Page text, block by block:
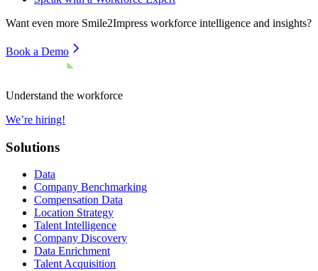
Want even more Smile2Impress workforce intelligence and insights?
Book a Demo
Understand the workforce
We’re hiring!
Solutions
Data
Company Benchmarking
Compensation Data
Location Strategy
Talent Intelligence
Company Discovery
Data Enrichment
Talent Acquisition